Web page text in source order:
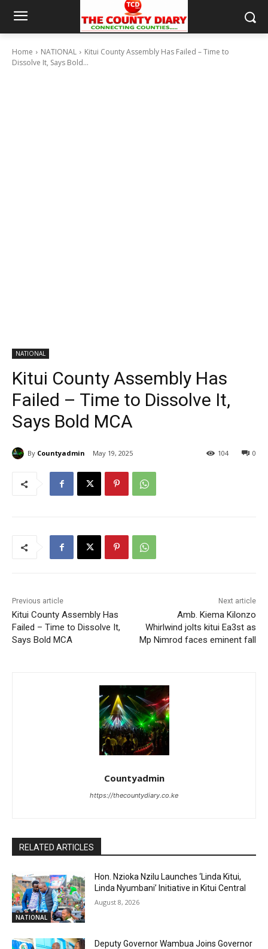
Home NATIONAL
Kitui County Assembly Has Failed – Time to
Dissolve It, Says Bold...
NATIONAL
Kitui County Assembly Has
Failed – Time to Dissolve It,
Says Bold MCA
By Countyadmin May 19, 2025 0
104
Previous article
Kitui County Assembly Has
Failed – Time to Dissolve It,
Says Bold MCA
Next article
Amb. Kiema Kilonzo
Whirlwind jolts kitui Ea3st as
Mp Nimrod faces eminent fall
Countyadmin
https://thecountydiary.co.ke
RELATED ARTICLES
NATIONAL
Hon. Nzioka Nzilu Launches ‘Linda Kitui,
Linda Nyumbani’ Initiative in Kitui Central
August 8, 2026
Deputy Governor Wambua Joins Governor